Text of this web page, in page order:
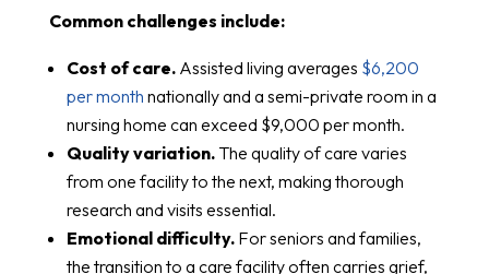
Common challenges include:
Cost of care.Assisted living averages $6,200
per month nationally and a semi-private room in a
nursing home can exceed $9,000 per month.
Quality variation.The quality of care varies
from one facility to the next, making thorough
research and visits essential.
Emotional difficulty.For seniors and families,
the transition to a care facility often carries grief,